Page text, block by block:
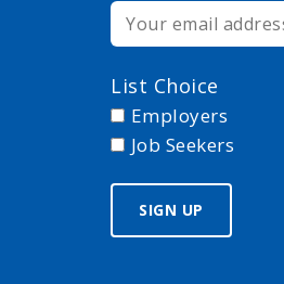
List Choice
Employers
Job Seekers